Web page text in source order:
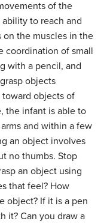
of the
to reach and
on the muscles in the
coordination of small
with a pencil, and
objects
objects of
the infant is able to
and within a few
an object involves
no thumbs. Stop
an object using
that feel? How
object? If it is a pen
it? Can you draw a